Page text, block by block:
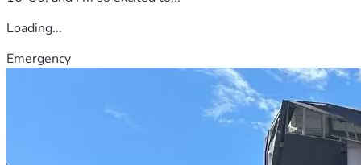
Loading...
Emergency